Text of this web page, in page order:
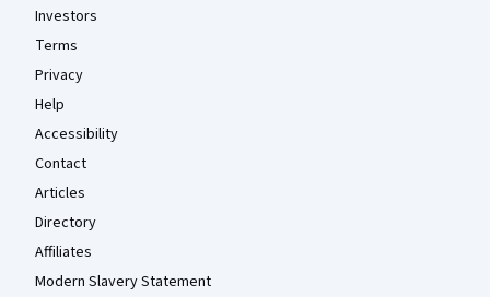
Investors
Terms
Privacy
Help
Accessibility
Contact
Articles
Directory
Affiliates
Modern Slavery Statement